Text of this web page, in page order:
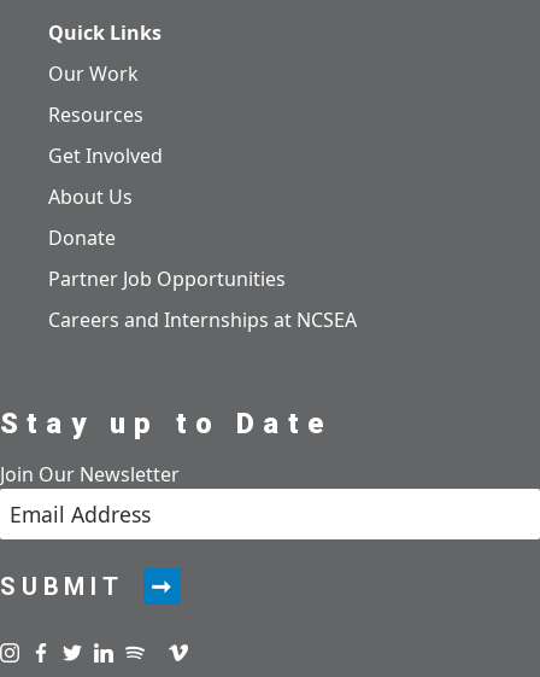
Quick Links
Our Work
Resources
Get Involved
About Us
Donate
Partner Job Opportunities
Careers and Internships at NCSEA
Stay up to Date
Join Our Newsletter
SUBMIT
Visit us on instagram
Visit us on facebook
Visit us on twitter
Visit us on linkedin
Visit us on spotify
Visit us on podcast
Visit us on vimeo